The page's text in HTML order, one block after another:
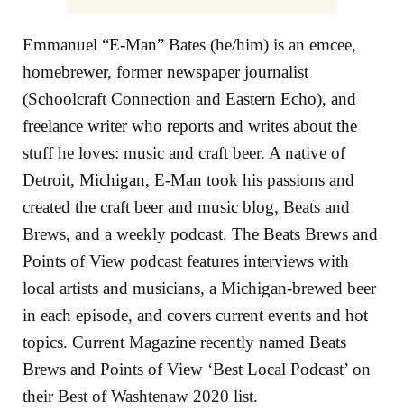
Emmanuel “E-Man” Bates (he/him) is an emcee,
homebrewer, former newspaper journalist
(Schoolcraft Connection and Eastern Echo), and
freelance writer who reports and writes about the
stuff he loves: music and craft beer. A native of
Detroit, Michigan, E-Man took his passions and
created the craft beer and music blog, Beats and
Brews, and a weekly podcast. The Beats Brews and
Points of View podcast features interviews with
local artists and musicians, a Michigan-brewed beer
in each episode, and covers current events and hot
topics. Current Magazine recently named Beats
Brews and Points of View ‘Best Local Podcast’ on
theirBest of Washtenaw 2020 list.